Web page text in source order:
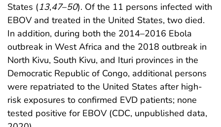
States (13,47–50). Of the 11 persons infected with
EBOV and treated in the United States, two died.
In addition, during both the 2014–2016 Ebola
outbreak in West Africa and the 2018 outbreak in
North Kivu, South Kivu, and Ituri provinces in the
Democratic Republic of Congo, additional persons
were repatriated to the United States after high-
risk exposures to confirmed EVD patients; none
tested positive for EBOV (CDC, unpublished data,